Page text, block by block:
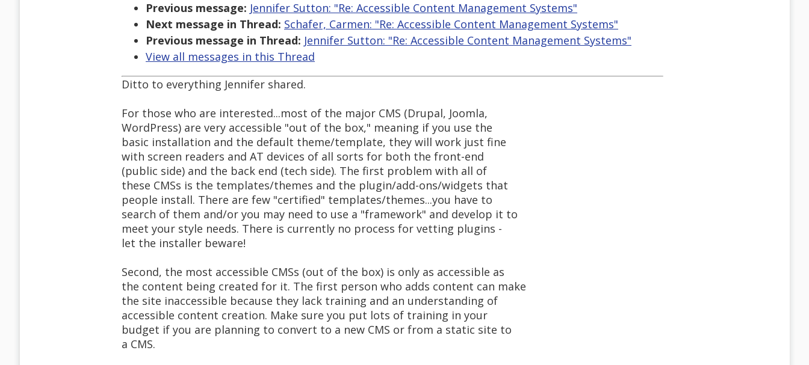
Previous message: Jennifer Sutton: "Re: Accessible Content Management Systems"
Next message in Thread: Schafer, Carmen: "Re: Accessible Content Management Systems"
Previous message in Thread: Jennifer Sutton: "Re: Accessible Content Management Systems"
View all messages in this Thread
Ditto to everything Jennifer shared.
For those who are interested...most of the major CMS (Drupal, Joomla,
WordPress) are very accessible "out of the box," meaning if you use the
basic installation and the default theme/template, they will work just fine
with screen readers and AT devices of all sorts for both the front-end
(public side) and the back end (tech side). The first problem with all of
these CMSs is the templates/themes and the plugin/add-ons/widgets that
people install. There are few "certified" templates/themes...you have to
search of them and/or you may need to use a "framework" and develop it to
meet your style needs. There is currently no process for vetting plugins -
let the installer beware!
Second, the most accessible CMSs (out of the box) is only as accessible as
the content being created for it. The first person who adds content can make
the site inaccessible because they lack training and an understanding of
accessible content creation. Make sure you put lots of training in your
budget if you are planning to convert to a new CMS or from a static site to
a CMS.